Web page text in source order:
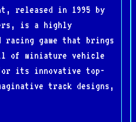
released in 1995 by
is a highly
racing game that brings
of miniature vehicle
its innovative top-
track designs,